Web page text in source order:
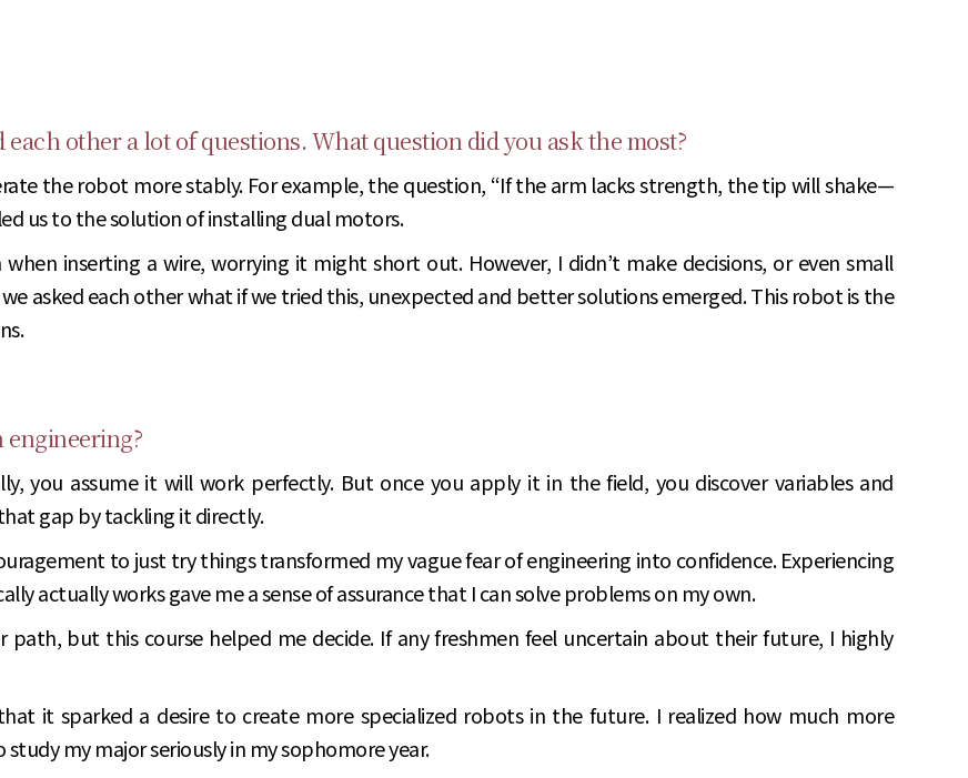
other a lot of questions. What question did you ask the most?
the robot more stably. For example, the question, “If the arm lacks strength, the tip will shake—
us to the solution of installing dual motors.
inserting a wire, worrying it might short out. However, I didn’t make decisions, or even small
asked each other what if we tried this, unexpected and better solutions emerged. This robot is the
engineering?
you assume it will work perfectly. But once you apply it in the field, you discover variables and
gap by tackling it directly.
to just try things transformed my vague fear of engineering into confidence. Experiencing
actually works gave me a sense of assurance that I can solve problems on my own.
path, but this course helped me decide. If any freshmen feel uncertain about their future, I highly
it sparked a desire to create more specialized robots in the future. I realized how much more
my major seriously in my sophomore year.